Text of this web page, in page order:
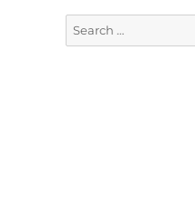
Search
for: